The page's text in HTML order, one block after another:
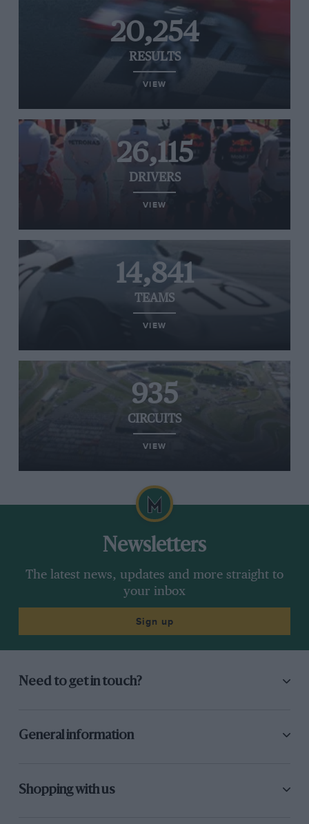
20,254
RESULTS
VIEW
26,115
DRIVERS
VIEW
14,841
TEAMS
VIEW
935
CIRCUITS
VIEW
Newsletters
The latest news, updates and more straight to
your inbox
Sign up
Need to get in touch?
General information
Shopping with us